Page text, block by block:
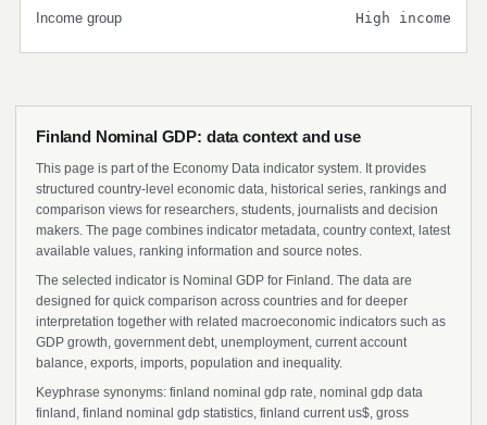
Income group High income
Finland Nominal GDP: data context and use
This page is part of the Economy Data indicator system. It provides
structured country-level economic data, historical series, rankings and
comparison views for researchers, students, journalists and decision
makers. The page combines indicator metadata, country context, latest
available values, ranking information and source notes.
The selected indicator is Nominal GDP for Finland. The data are
designed for quick comparison across countries and for deeper
interpretation together with related macroeconomic indicators such as
GDP growth, government debt, unemployment, current account
balance, exports, imports, population and inequality.
Keyphrase synonyms: finland nominal gdp rate, nominal gdp data
finland, finland nominal gdp statistics, finland current us$, gross